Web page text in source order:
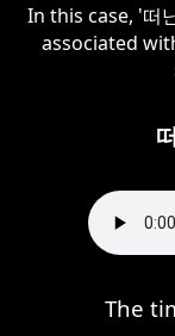
In this case, '떠
associated
The